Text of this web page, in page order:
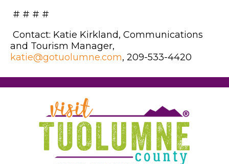
# # # #
Contact: Katie Kirkland, Communications
and Tourism Manager,
katie@gotuolumne.com, 209-533-4420